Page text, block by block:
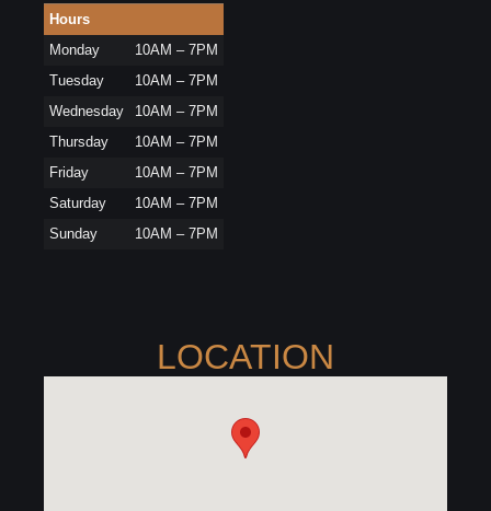
Hours
Monday
10AM – 7PM
Tuesday
10AM – 7PM
Wednesday
10AM – 7PM
Thursday
10AM – 7PM
Friday
10AM – 7PM
Saturday
10AM – 7PM
Sunday
10AM – 7PM
LOCATION